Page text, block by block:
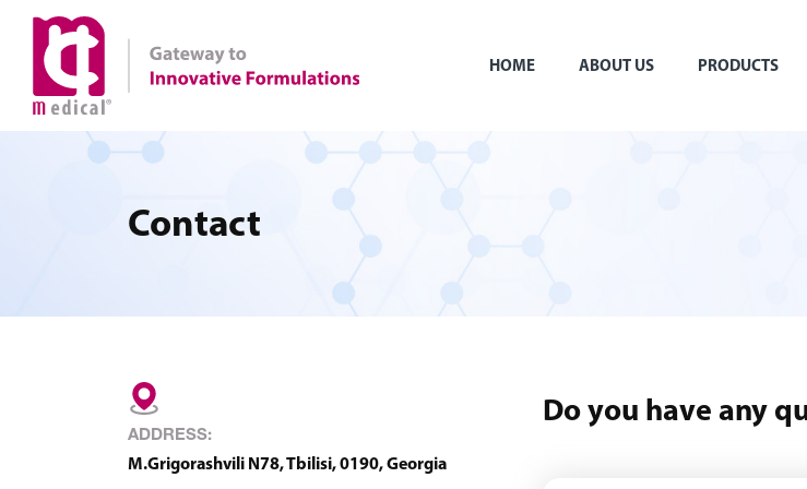
HOME ABOUT US PRODUCTS
Contact
ADDRESS:
M.Grigorashvili N78, Tbilisi, 0190, Georgia
Do you have any